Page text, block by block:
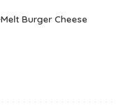
Burger Cheese